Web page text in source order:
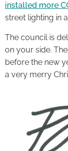
installed more
street lighting in
The council is
on your side.
before the new
a very merry